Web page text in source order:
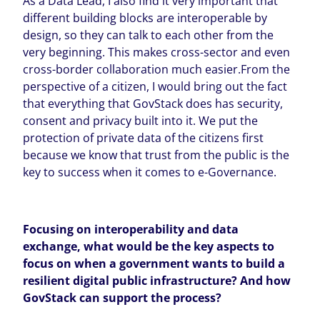
different building blocks are interoperable by
design, so they can talk to each other from the
very beginning. This makes cross-sector and even
cross-border collaboration much easier.From the
perspective of a citizen, I would bring out the fact
that everything that GovStack does has security,
consent and privacy built into it. We put the
protection of private data of the citizens first
because we know that trust from the public is the
key to success when it comes to e-Governance.
Focusing on interoperability and data
exchange, what would be the key aspects to
focus on when a government wants to build a
resilient digital public infrastructure? And how
GovStack can support the process?